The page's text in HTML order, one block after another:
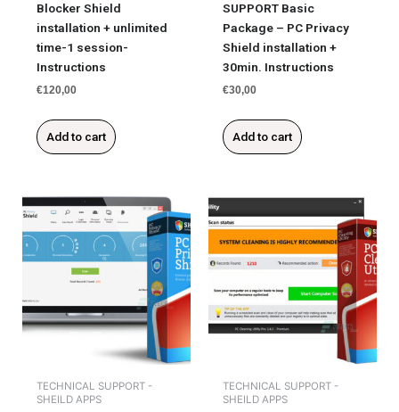
Blocker Shield
installation + unlimited
time-1 session-
Instructions
€120,00
Add to cart
SUPPORT Basic
Package – PC Privacy
Shield installation +
30min. Instructions
€30,00
Add to cart
TECHNICAL SUPPORT -
SHEILD APPS
TECHNICAL SUPPORT -
SHEILD APPS